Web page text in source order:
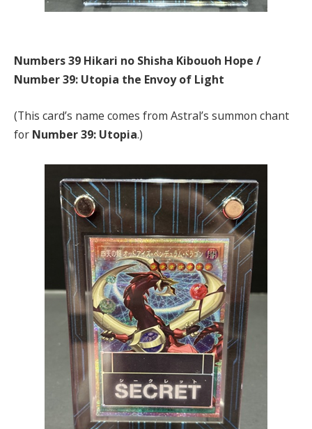
Numbers 39 Hikari no Shisha Kibouoh Hope /
Number 39: Utopia the Envoy of Light
(This card’s name comes from Astral’s summon chant
for Number 39: Utopia.)